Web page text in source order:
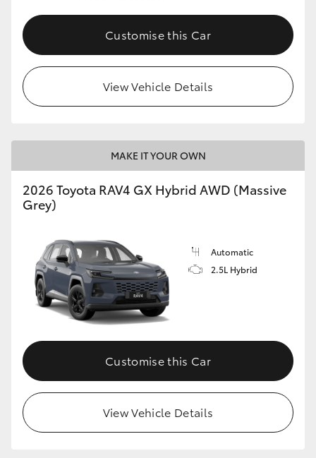
Customise this Car
View Vehicle Details
MAKE IT YOUR OWN
2026 Toyota RAV4 GX Hybrid AWD (Massive
Grey)
Automatic
2.5L Hybrid
Customise this Car
View Vehicle Details